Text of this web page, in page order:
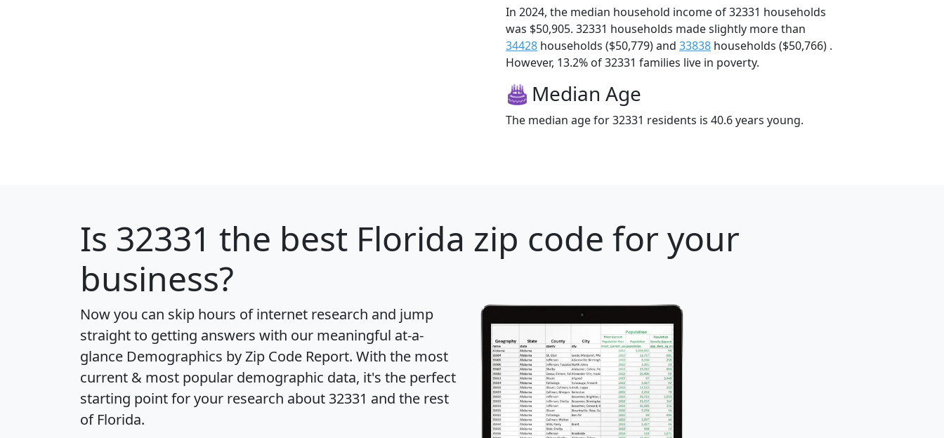
In 2024, the median household income of 32331 households
was $50,905. 32331 households made slightly more than
34428 households ($50,779) and 33838 households ($50,766) .
However, 13.2% of 32331 families live in poverty.
Median Age
The median age for 32331 residents is 40.6 years young.
Is 32331 the best Florida zip code for your
business?
Now you can skip hours of internet research and jump
straight to getting answers with our meaningful at-a-
glance Demographics by Zip Code Report. With the most
current & most popular demographic data, it's the perfect
starting point for your research about 32331 and the rest
of Florida.